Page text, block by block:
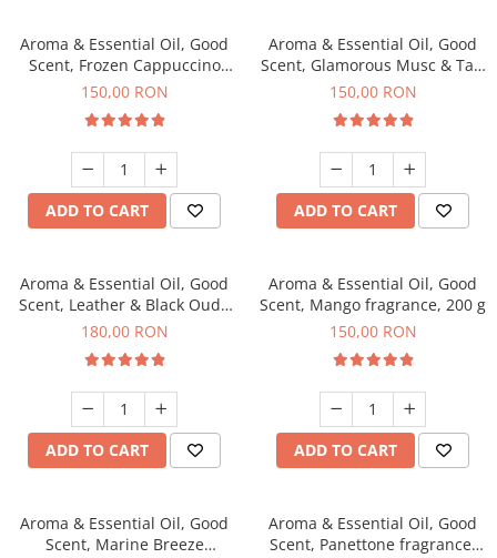
Aroma & Essential Oil, Good
Scent, Frozen Cappuccino
fragrance, 200 g
150,00 RON
ADD TO CART
Aroma & Essential Oil, Good
Scent, Glamorous Musc & Talc
fragrance, 200 g
150,00 RON
ADD TO CART
Aroma & Essential Oil, Good
Scent, Leather & Black Oudh
fragrance, 200 g
180,00 RON
ADD TO CART
Aroma & Essential Oil, Good
Scent, Mango fragrance, 200 g
150,00 RON
ADD TO CART
Aroma & Essential Oil, Good
Scent, Marine Breeze
Aroma & Essential Oil, Good
Scent, Panettone fragrance,